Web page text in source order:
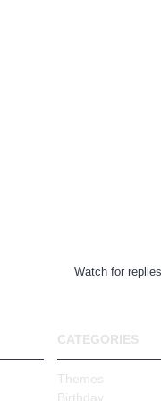
Watch for replies
CATEGORIES
Themes
Birthday